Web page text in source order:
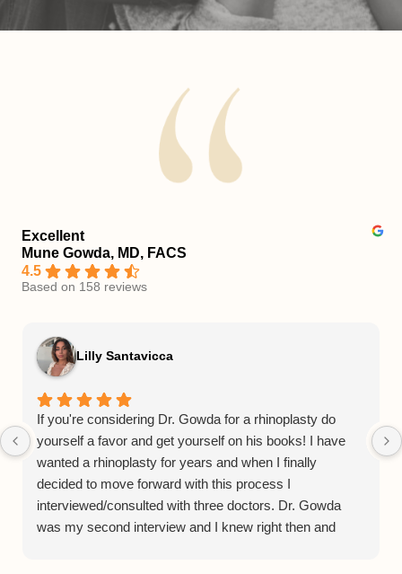
Excellent
Mune Gowda, MD, FACS
4.5
Based on 158 reviews
Lilly Santavicca
If you're considering Dr. Gowda for a rhinoplasty do
yourself a favor and get yourself on his books! I have
wanted a rhinoplasty for years and when I finally
decided to move forward with this process I
interviewed/consulted with three doctors. Dr. Gowda
was my second interview and I knew right then and